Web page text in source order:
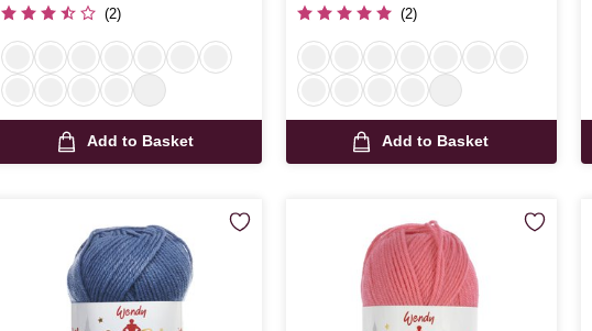
(2)
Add to Basket
(2)
Add to Basket